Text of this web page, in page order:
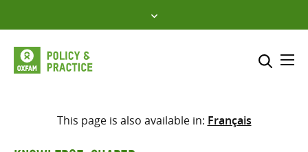
to
content
Select where to search
This page is also available in: Français